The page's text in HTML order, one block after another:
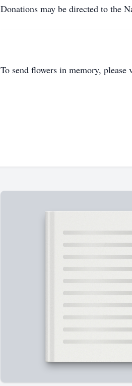
Donations may be directed to the
To send flowers in memory, please